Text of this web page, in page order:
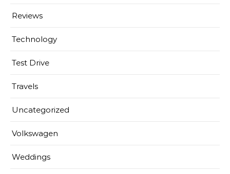
Reviews
Technology
Test Drive
Travels
Uncategorized
Volkswagen
Weddings